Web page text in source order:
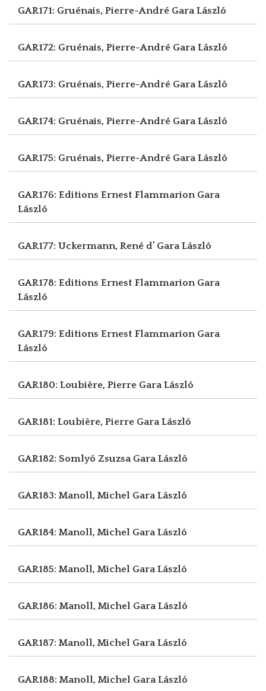
GAR171: Gruénais, Pierre-André Gara László
GAR172: Gruénais, Pierre-André Gara László
GAR173: Gruénais, Pierre-André Gara László
GAR174: Gruénais, Pierre-André Gara László
GAR175: Gruénais, Pierre-André Gara László
GAR176: Editions Ernest Flammarion Gara
László
GAR177: Uckermann, René d’ Gara László
GAR178: Editions Ernest Flammarion Gara
László
GAR179: Editions Ernest Flammarion Gara
László
GAR180: Loubière, Pierre Gara László
GAR181: Loubière, Pierre Gara László
GAR182: Somlyó Zsuzsa Gara László
GAR183: Manoll, Michel Gara László
GAR184: Manoll, Michel Gara László
GAR185: Manoll, Michel Gara László
GAR186: Manoll, Michel Gara László
GAR187: Manoll, Michel Gara László
GAR188: Manoll, Michel Gara László